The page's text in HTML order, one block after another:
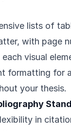
lists of
with page
visual
formatting for
your thesis.
in